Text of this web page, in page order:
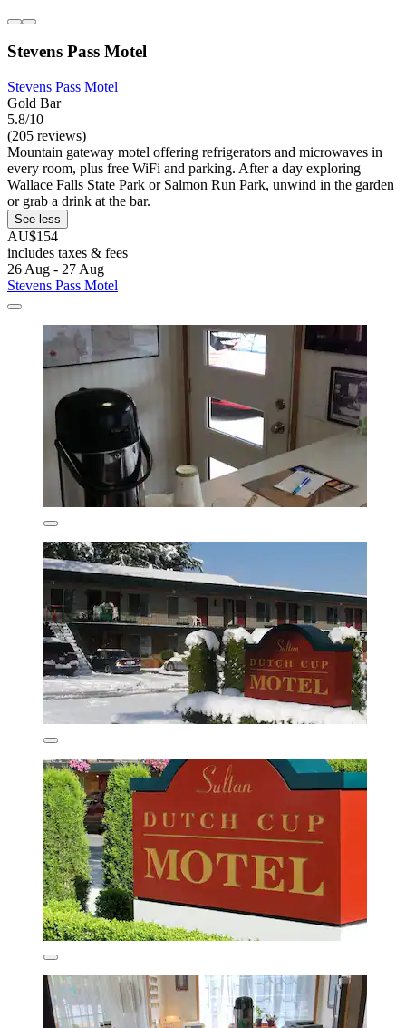
Stevens Pass Motel
Stevens Pass Motel
Gold Bar
5.8/10
(205 reviews)
Mountain gateway motel offering refrigerators and microwaves in
every room, plus free WiFi and parking. After a day exploring
Wallace Falls State Park or Salmon Run Park, unwind in the garden
or grab a drink at the bar.
See less
AU$154
includes taxes & fees
26 Aug - 27 Aug
Stevens Pass Motel